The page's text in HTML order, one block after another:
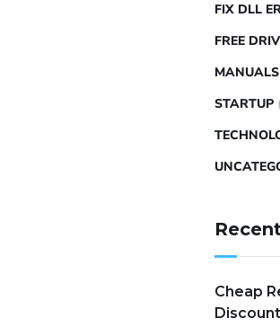
FIX DLL
FREE
STARTUP
Cheap